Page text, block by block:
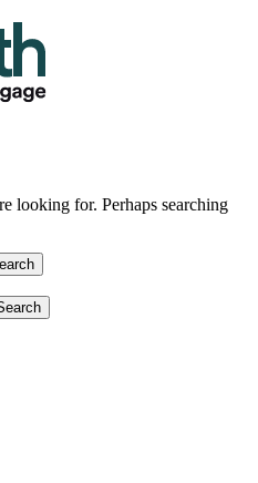
looking for. Perhaps searching